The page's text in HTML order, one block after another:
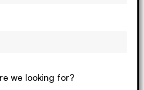
we looking for?